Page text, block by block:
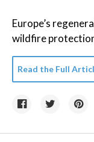
Europe’s
wildfire
Read the Full